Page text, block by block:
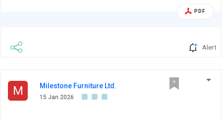
PDF
Alert
M Milestone Furniture Ltd.
15 Jan 2026